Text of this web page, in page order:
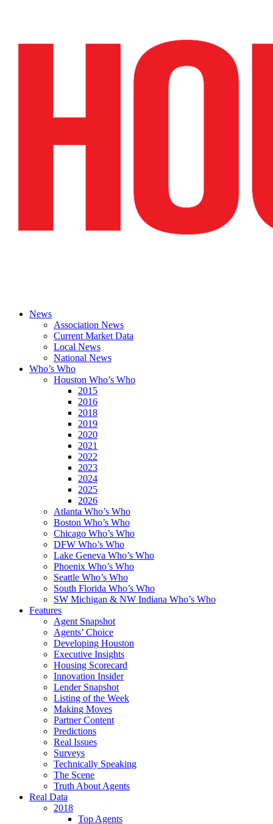
News
Association News
Current Market Data
Local News
National News
Who’s Who
Houston Who’s Who
2015
2016
2018
2019
2020
2021
2022
2023
2024
2025
2026
Atlanta Who’s Who
Boston Who’s Who
Chicago Who’s Who
DFW Who’s Who
Lake Geneva Who’s Who
Phoenix Who’s Who
Seattle Who’s Who
South Florida Who’s Who
SW Michigan & NW Indiana Who’s Who
Features
Agent Snapshot
Agents’ Choice
Developing Houston
Executive Insights
Housing Scorecard
Innovation Insider
Lender Snapshot
Listing of the Week
Making Moves
Partner Content
Predictions
Real Issues
Surveys
Technically Speaking
The Scene
Truth About Agents
Real Data
2018
Top Agents